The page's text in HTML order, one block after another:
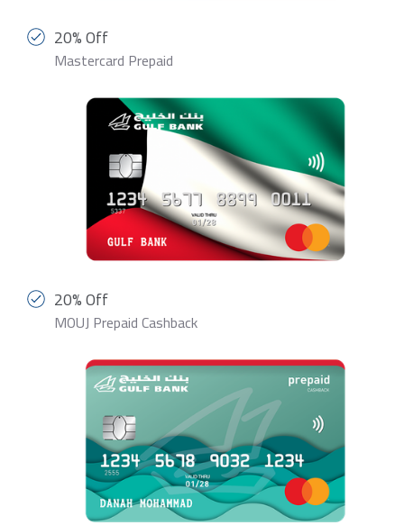
20% Off
Mastercard Prepaid
20% Off
MOUJ Prepaid Cashback